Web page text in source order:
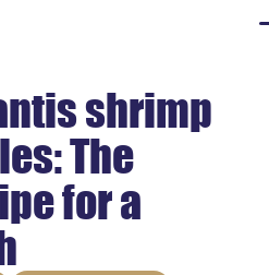
shrimp
The
for a